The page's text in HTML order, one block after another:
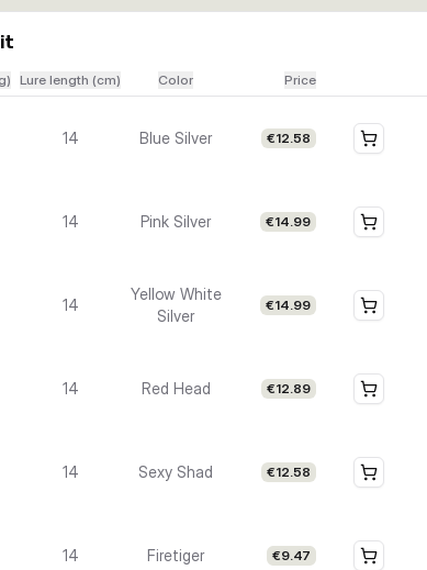
Lure length (cm) Color Price
14 Blue Silver €12.58
14 Pink Silver €14.99
14
Yellow White
Silver
€14.99
14 Red Head €12.89
14 Sexy Shad €12.58
14 Firetiger €9.47